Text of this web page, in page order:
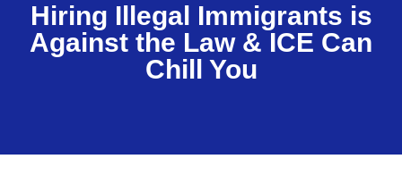
Hiring Illegal Immigrants is
Against the Law & ICE Can
Chill You